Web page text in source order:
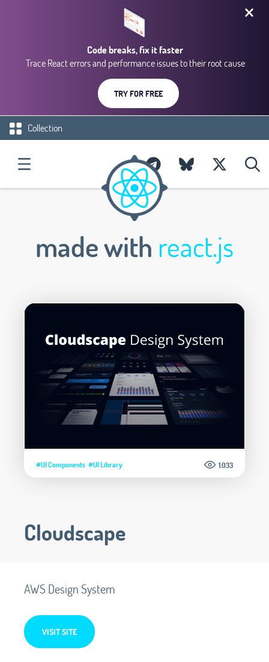
Code breaks, fix it faster
Trace React errors and performance issues to their root cause
TRY FOR FREE
Collection
made with react.js
#UI Components #UI Library 1.033
Cloudscape
AWS Design System
VISIT SITE